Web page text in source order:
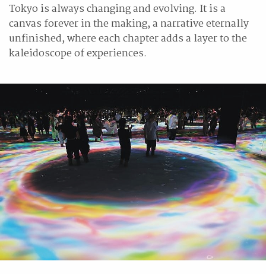
Tokyo is always changing and evolving. It is a
canvas forever in the making, a narrative eternally
unfinished, where each chapter adds a layer to the
kaleidoscope of experiences.